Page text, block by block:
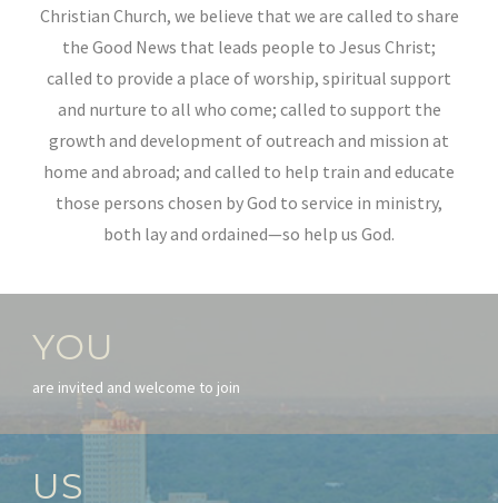
Christian Church, we believe that we are called to share
the Good News that leads people to Jesus Christ;
called to provide a place of worship, spiritual support
and nurture to all who come; called to support the
growth and development of outreach and mission at
home and abroad; and called to help train and educate
those persons chosen by God to service in ministry,
both lay and ordained—so help us God.
YOU
are invited and welcome to join
US